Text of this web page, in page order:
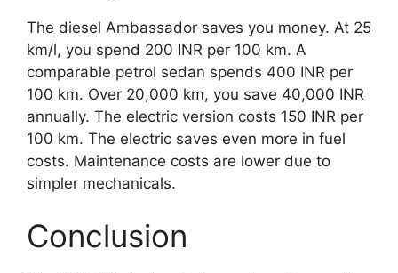
The diesel Ambassador saves you money. At 25
km/l, you spend 200 INR per 100 km. A
comparable petrol sedan spends 400 INR per
100 km. Over 20,000 km, you save 40,000 INR
annually. The electric version costs 150 INR per
100 km. The electric saves even more in fuel
costs. Maintenance costs are lower due to
simpler mechanicals.
Conclusion